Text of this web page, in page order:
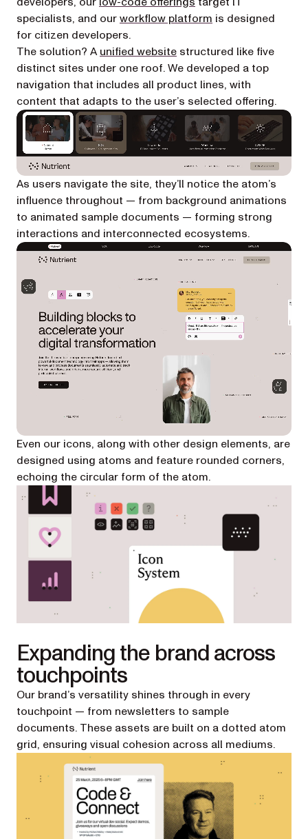
specialists, and ourworkflow platform is designed
for citizen developers.
The solution? Aunified website(opens in a new tab)
structured like five
distinct sites under one roof. We developed a top
navigation that includes all product lines, with
content that adapts to the user’s selected offering.
As users navigate the site, they’ll notice the atom’s
influence throughout — from background animations
to animated sample documents — forming strong
interactions and interconnected ecosystems.
Even our icons, along with other design elements, are
designed using atoms and feature rounded corners,
echoing the circular form of the atom.
Expanding the brand across
touchpoints
Our brand’s versatility shines through in every
touchpoint — from newsletters to sample
documents. These assets are built on a dotted atom
grid, ensuring visual cohesion across all mediums.